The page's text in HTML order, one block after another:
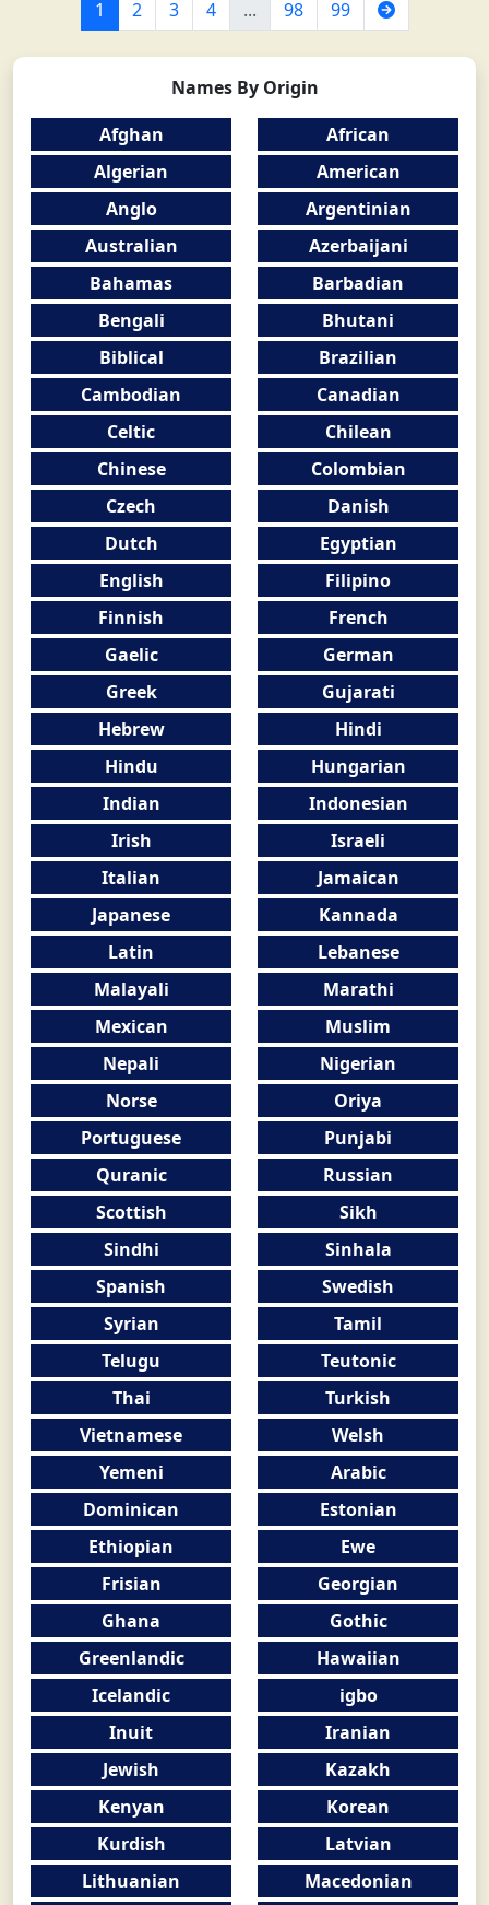
1 2 3 4 ... 98 99 Next
Names By Origin
Afghan
African
Algerian
American
Anglo
Argentinian
Australian
Azerbaijani
Bahamas
Barbadian
Bengali
Bhutani
Biblical
Brazilian
Cambodian
Canadian
Celtic
Chilean
Chinese
Colombian
Czech
Danish
Dutch
Egyptian
English
Filipino
Finnish
French
Gaelic
German
Greek
Gujarati
Hebrew
Hindi
Hindu
Hungarian
Indian
Indonesian
Irish
Israeli
Italian
Jamaican
Japanese
Kannada
Latin
Lebanese
Malayali
Marathi
Mexican
Muslim
Nepali
Nigerian
Norse
Oriya
Portuguese
Punjabi
Quranic
Russian
Scottish
Sikh
Sindhi
Sinhala
Spanish
Swedish
Syrian
Tamil
Telugu
Teutonic
Thai
Turkish
Vietnamese
Welsh
Yemeni
Arabic
Dominican
Estonian
Ethiopian
Ewe
Frisian
Georgian
Ghana
Gothic
Greenlandic
Hawaiian
Icelandic
igbo
Inuit
Iranian
Jewish
Kazakh
Kenyan
Korean
Kurdish
Latvian
Lithuanian
Macedonian